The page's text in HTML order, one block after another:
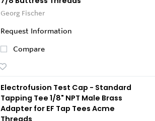
Georg Fischer
Request Information
Compare
Electrofusion Test Cap - Standard
Tapping Tee 1/8" NPT Male Brass
Adapter for EF Tap Tees Acme
Threads